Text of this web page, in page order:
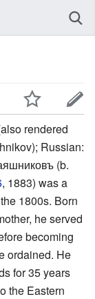
rendered
Russian:
(b.
, 1883) was a
1800s. Born
he served
becoming
ordained. He
for 35 years
the Eastern